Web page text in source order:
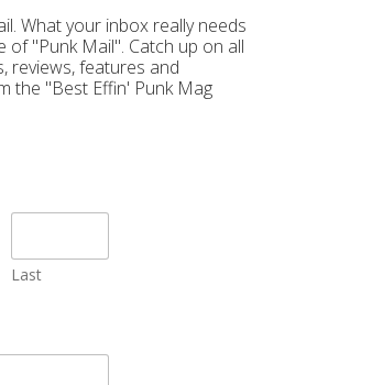
What your inbox really needs
of "Punk Mail". Catch up on all
reviews, features and
the "Best Effin' Punk Mag
Last